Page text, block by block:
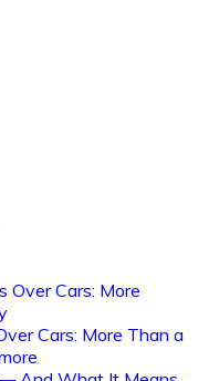
Cars: More Than a